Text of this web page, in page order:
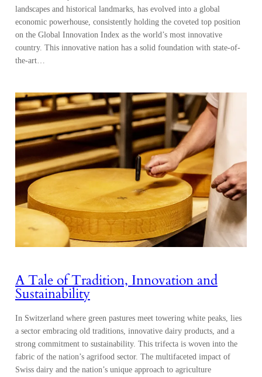
landscapes and historical landmarks, has evolved into a global
economic powerhouse, consistently holding the coveted top position
on the Global Innovation Index as the world’s most innovative
country. This innovative nation has a solid foundation with state-of-
the-art…
A Tale of Tradition, Innovation and
Sustainability
In Switzerland where green pastures meet towering white peaks, lies
a sector embracing old traditions, innovative dairy products, and a
strong commitment to sustainability. This trifecta is woven into the
fabric of the nation’s agrifood sector. The multifaceted impact of
Swiss dairy and the nation’s unique approach to agriculture